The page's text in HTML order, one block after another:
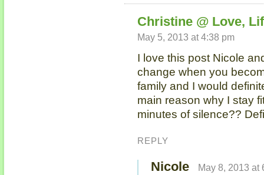
Christine @ Love,
May 5, 2013 at 4:38 pm
I love this post Nicole
change when you
family and I would
main reason why I stay
minutes of silence??
REPLY
Nicole May 8, 2013 at